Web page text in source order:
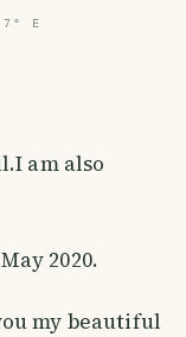
E
am also
2020.
my beautiful